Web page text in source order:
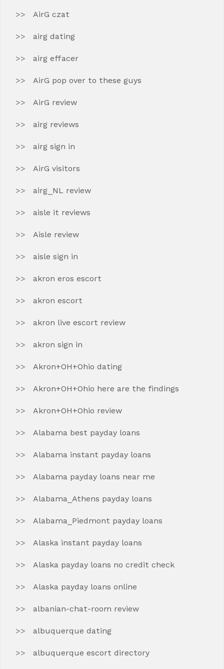
AirG czat
airg dating
airg effacer
AirG pop over to these guys
AirG review
airg reviews
airg sign in
AirG visitors
airg_NL review
aisle it reviews
Aisle review
aisle sign in
akron eros escort
akron escort
akron live escort review
akron sign in
Akron+OH+Ohio dating
Akron+OH+Ohio here are the findings
Akron+OH+Ohio review
Alabama best payday loans
Alabama instant payday loans
Alabama payday loans near me
Alabama_Athens payday loans
Alabama_Piedmont payday loans
Alaska instant payday loans
Alaska payday loans no credit check
Alaska payday loans online
albanian-chat-room review
albuquerque dating
albuquerque escort directory